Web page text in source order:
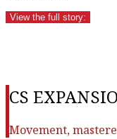
View the full story:
CS
Movement,